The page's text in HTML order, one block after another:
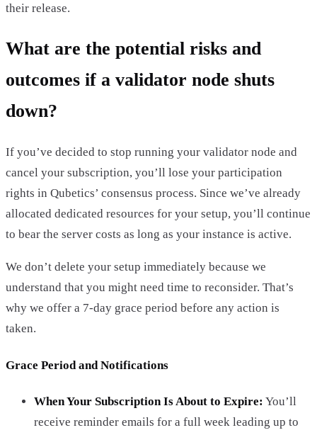
their release.
What are the potential risks and
outcomes if a validator node shuts
down?
If you’ve decided to stop running your validator node and
cancel your subscription, you’ll lose your participation
rights in Qubetics’ consensus process. Since we’ve already
allocated dedicated resources for your setup, you’ll continue
to bear the server costs as long as your instance is active.
We don’t delete your setup immediately because we
understand that you might need time to reconsider. That’s
why we offer a 7-day grace period before any action is
taken.
Grace Period and Notifications
When Your Subscription Is About to Expire: You’ll
receive reminder emails for a full week leading up to